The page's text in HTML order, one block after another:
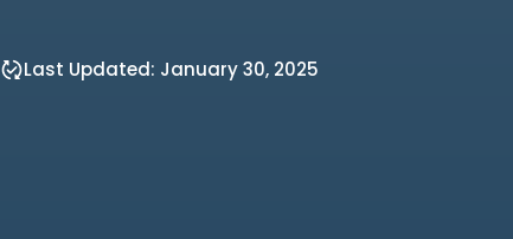
Last Updated: January 30, 2025